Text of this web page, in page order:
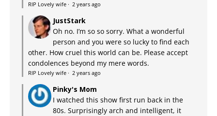
RIP Lovely wife · 2 years ago
JustStark
Oh no. I’m so so sorry. What a wonderful
person and you were so lucky to find each
other. How cruel this world can be. Please accept
condolences beyond my mere words.
RIP Lovely wife · 2 years ago
Pinky's Mom
I watched this show first run back in the
80s. Surprisingly arch and intelligent, it